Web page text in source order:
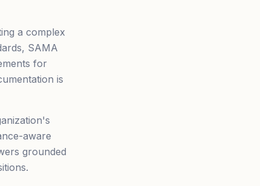
a complex
SAMA
for
is
aware
grounded